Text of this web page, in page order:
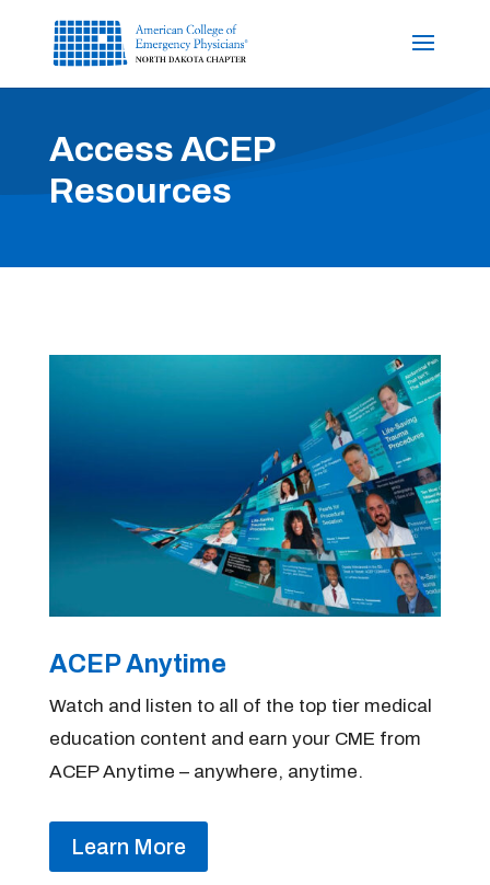
Access ACEP
Resources
ACEP Anytime
Watch and listen to all of the top tier medical
education content and earn your CME from
ACEP Anytime – anywhere, anytime.
Learn More